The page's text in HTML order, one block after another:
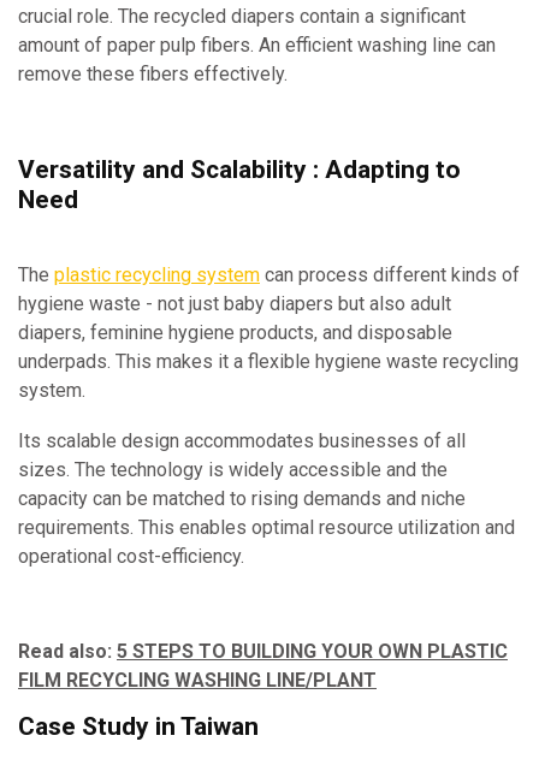
crucial role. The recycled diapers contain a significant
amount of paper pulp fibers. An efficient washing line can
remove these fibers effectively.
Versatility and Scalability : Adapting to
Need
The plastic recycling system can process different kinds of
hygiene waste - not just baby diapers but also adult
diapers, feminine hygiene products, and disposable
underpads. This makes it a flexible hygiene waste recycling
system.
Its scalable design accommodates businesses of all
sizes. The technology is widely accessible and the
capacity can be matched to rising demands and niche
requirements. This enables optimal resource utilization and
operational cost-efficiency.
Read also: 5 STEPS TO BUILDING YOUR OWN PLASTIC
FILM RECYCLING WASHING LINE/PLANT
Case Study in Taiwan